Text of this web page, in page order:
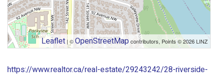
Leaflet | ©OpenStreetMapcontributors, Points © 2026 LINZ
https://www.realtor.ca/real-estate/29243242/28-riverside-